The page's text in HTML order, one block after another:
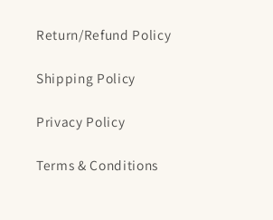
Return/Refund Policy
Shipping Policy
Privacy Policy
Terms & Conditions